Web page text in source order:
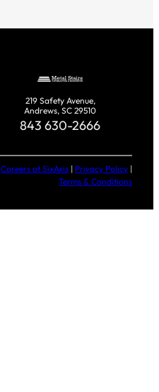
219 Safety Avenue,
Andrews, SC 29510
843 630-2666
Careers at SixAxis | Privacy Policy |
Terms & Conditions